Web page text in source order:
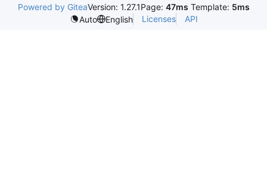
Powered by GiteaVersion: 1.27.1Page: 47ms Template: 5ms
Auto
English Licenses API